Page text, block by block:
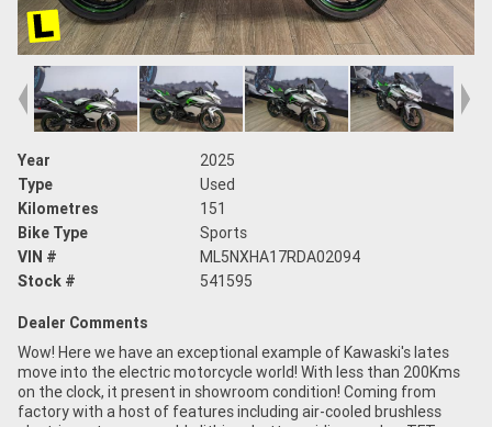
Year
2025
Type
Used
Kilometres
151
Bike Type
Sports
VIN #
ML5NXHA17RDA02094
Stock #
541595
Dealer Comments
Wow! Here we have an exceptional example of Kawaski's lates
move into the electric motorcycle world! With less than 200Kms
on the clock, it present in showroom condition! Coming from
factory with a host of features including air-cooled brushless